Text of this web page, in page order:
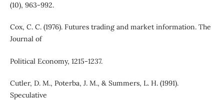
(10), 963-992.
Cox, C. C. (1976). Futures trading and market information. The
Journal of
Political Economy, 1215-1237.
Cutler, D. M., Poterba, J. M., & Summers, L. H. (1991).
Speculative